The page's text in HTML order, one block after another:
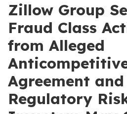
Zillow Group
Fraud Class
from Alleged
Agreement
Regulatory